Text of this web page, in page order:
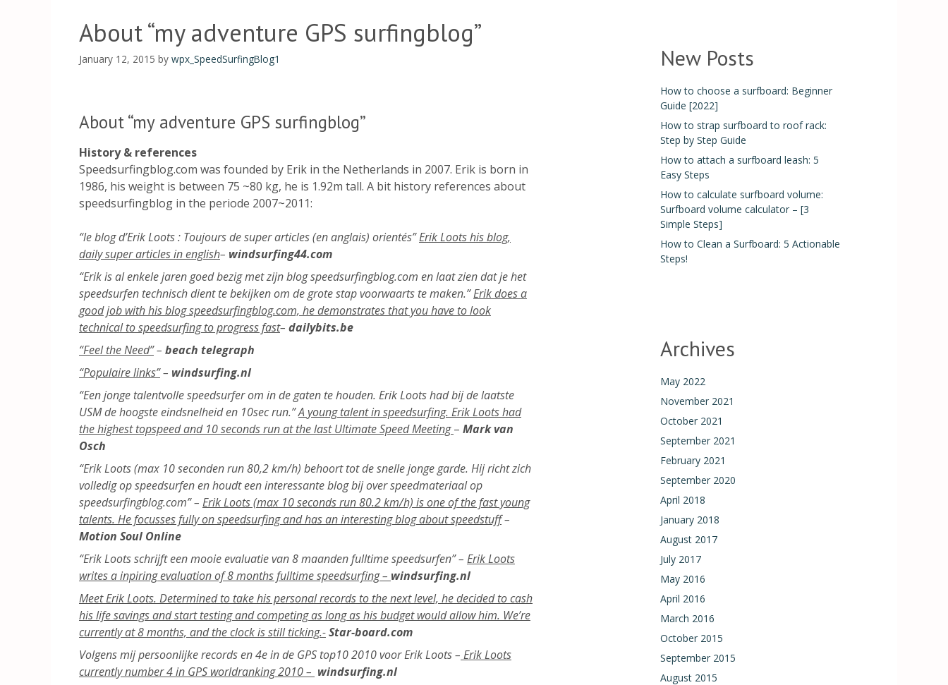
About “my adventure GPS surfingblog”
January 12, 2015 by wpx_SpeedSurfingBlog1
About “my adventure GPS surfingblog”
History & references
Speedsurfingblog.com was founded by Erik in the Netherlands in 2007. Erik is born in
1986, his weight is between 75 ~80 kg, he is 1.92m tall. A bit history references about
speedsurfingblog in the periode 2007~2011:
“le blog d’Erik Loots : Toujours de super articles (en anglais) orientés”Erik Loots his blog,
daily super articles in english– windsurfing44.com
“Erik is al enkele jaren goed bezig met zijn blog speedsurfingblog.com en laat zien dat je het
speedsurfen technisch dient te bekijken om de grote stap voorwaarts te maken.”Erik does a
good job with his blog speedsurfingblog.com, he demonstrates that you have to look
technical to speedsurfing to progress fast– dailybits.be
“Feel the Need”– beach telegraph
“Populaire links”– windsurfing.nl
“Een jonge talentvolle speedsurfer om in de gaten te houden. Erik Loots had bij de laatste
USM de hoogste eindsnelheid en 10sec run.”A young talent in speedsurfing. Erik Loots had
the highest topspeed and 10 seconds run at the last Ultimate Speed Meeting– Mark van
Osch
“Erik Loots (max 10 seconden run 80,2 km/h) behoort tot de snelle jonge garde. Hij richt zich
volledig op speedsurfen en houdt een interessante blog bij over speedmateriaal op
speedsurfingblog.com” – Erik Loots (max 10 seconds run 80.2 km/h) is one of the fast young
talents. He focusses fully on speedsurfing and has an interesting blog about speedstuff–
Motion Soul Online
“Erik Loots schrijft een mooie evaluatie van 8 maanden fulltime speedsurfen” – Erik Loots
writes a inpiring evaluation of 8 months fulltime speedsurfing – windsurfing.nl
Meet Erik Loots. Determined to take his personal records to the next level, he decided to cash
his life savings and start testing and competing as long as his budget would allow him. We’re
currently at 8 months, and the clock is still ticking.-Star-board.com
Volgens mij persoonlijke records en 4e in de GPS top10 2010 voor Erik Loots – Erik Loots
currently number 4 in GPS worldranking 2010 – windsurfing.nl
New Posts
How to choose a surfboard: Beginner
Guide [2022]
How to strap surfboard to roof rack:
Step by Step Guide
How to attach a surfboard leash: 5
Easy Steps
How to calculate surfboard volume:
Surfboard volume calculator – [3
Simple Steps]
How to Clean a Surfboard: 5 Actionable
Steps!
Archives
May 2022
November 2021
October 2021
September 2021
February 2021
September 2020
April 2018
January 2018
August 2017
July 2017
May 2016
April 2016
March 2016
October 2015
September 2015
August 2015